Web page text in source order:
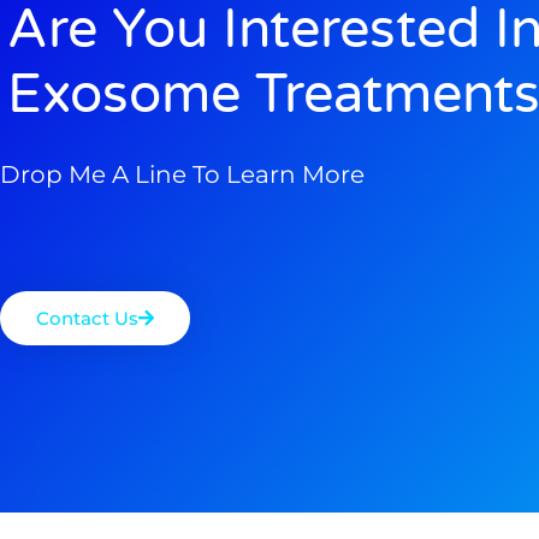
Are You Interested
Exosome
Drop Me A Line To Learn More
Contact Us